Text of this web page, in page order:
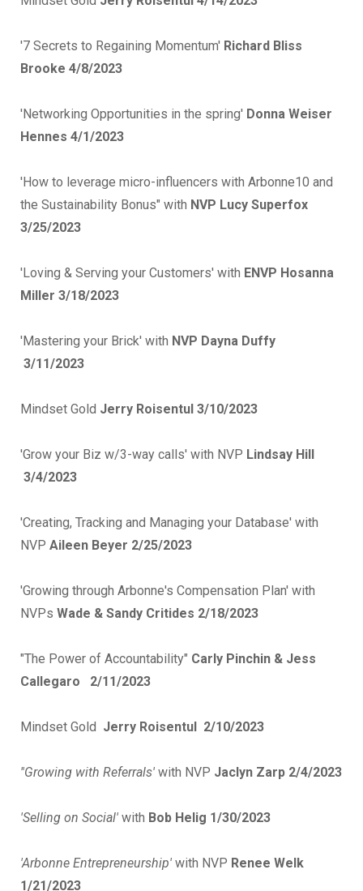
'7 Secrets to Regaining Momentum' Richard Bliss
Brooke 4/8/2023
'Networking Opportunities in the spring' Donna Weiser
Hennes 4/1/2023
'How to leverage micro-influencers with Arbonne10 and
the Sustainability Bonus" with NVP Lucy Superfox
3/25/2023
'Loving & Serving your Customers' with ENVP Hosanna
Miller 3/18/2023
'Mastering your Brick' with NVP Dayna Duffy
3/11/2023
Mindset Gold Jerry Roisentul 3/10/2023
'Grow your Biz w/3-way calls' with NVP Lindsay Hill
3/4/2023
'Creating, Tracking and Managing your Database' with
NVP Aileen Beyer 2/25/2023
'Growing through Arbonne's Compensation Plan' with
NVPs Wade & Sandy Critides 2/18/2023
"The Power of Accountability" Carly Pinchin & Jess
Callegaro 2/11/2023
Mindset Gold Jerry Roisentul 2/10/2023
''Growing with Referrals' with NVP Jaclyn Zarp 2/4/2023
'Selling on Social' with Bob Helig 1/30/2023
'Arbonne Entrepreneurship' with NVP Renee Welk
1/21/2023